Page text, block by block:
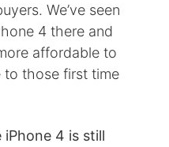
We’ve seen
4 there and
affordable to
to those first time
4 is still